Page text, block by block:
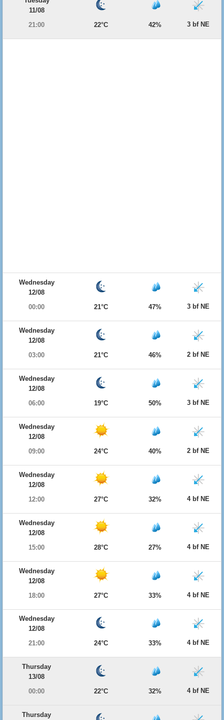
11/08
21:00
22°C 42% 3 bf NE
Wednesday
12/08
00:00
21°C 47% 3 bf NE
Wednesday
12/08
03:00
21°C 46% 2 bf NE
Wednesday
12/08
06:00
19°C 50% 3 bf NE
Wednesday
12/08
09:00
24°C 40% 2 bf NE
Wednesday
12/08
12:00
27°C 32% 4 bf NE
Wednesday
12/08
15:00
28°C 27% 4 bf NE
Wednesday
12/08
18:00
27°C 33% 4 bf NE
Wednesday
12/08
21:00
24°C 33% 4 bf NE
Thursday
13/08
00:00
22°C 32% 4 bf NE
Thursday